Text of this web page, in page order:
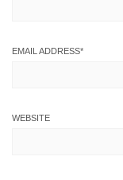
EMAIL ADDRESS*
WEBSITE